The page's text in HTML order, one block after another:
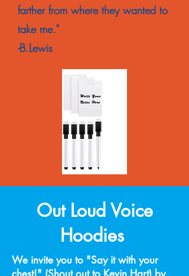
farther from where they wanted to
take me."
-B.Lewis
Out Loud Voice
Hoodies
We invite you to "Say it with your